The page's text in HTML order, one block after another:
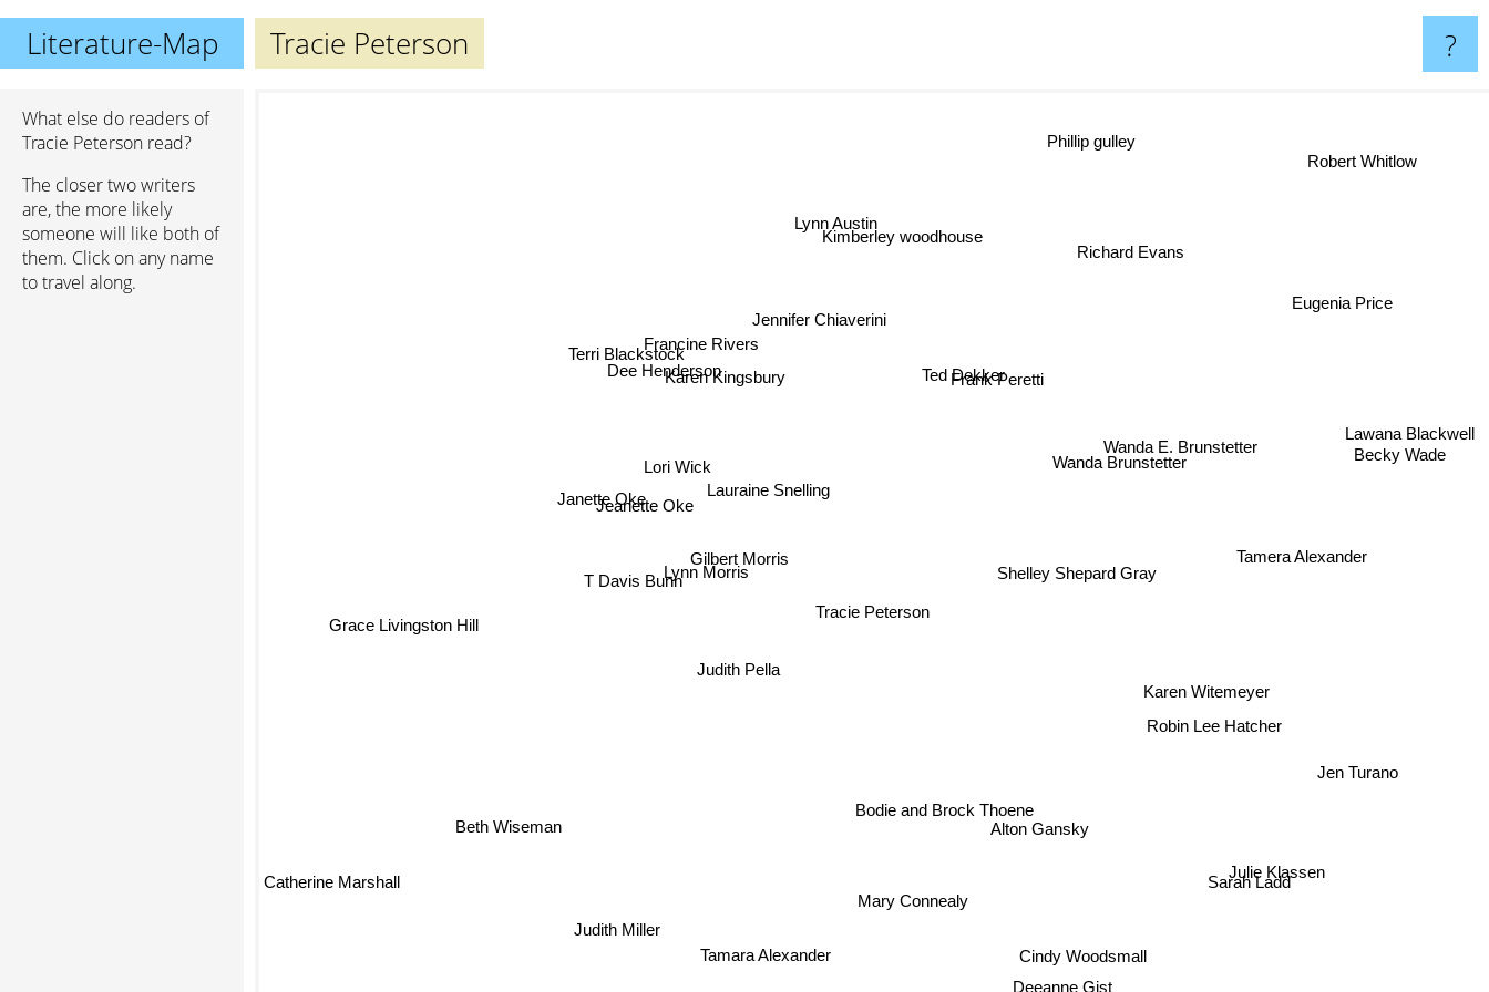
Literature-Map Tracie Peterson ?
What else do readers of
Tracie Peterson read?
The closer two writers
are, the more likely
someone will like both of
them. Click on any name
to travel along.
Tracie Peterson
Lauraine Snelling
Lori Wick
Gilbert Morris
Karen Kingsbury
T Davis Bunn
Jeanette Oke
Lynn Morris
Dee Henderson
Judith Pella
Francine Rivers
Terri Blackstock
Janette Oke
Shelley Shepard Gray
Karen Witemeyer
Mary Connealy
Lynn Austin
Judith Miller
Wanda E. Brunstetter
Jennifer Chiaverini
Tamara Alexander
Alton Gansky
Bodie and Brock Thoene
Catherine Marshall
Frank Peretti
Julie Klassen
Grace Livingston Hill
Deeanne Gist
Eugenia Price
Wanda Brunstetter
Tamera Alexander
Kimberley woodhouse
Phillip gulley
Lawana Blackwell
Richard Evans
Jen Turano
Cindy Woodsmall
Robert Whitlow
Becky Wade
Beth Wiseman